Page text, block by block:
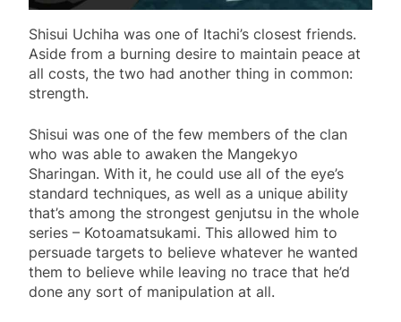
Shisui Uchiha was one of Itachi’s closest friends.
Aside from a burning desire to maintain peace at
all costs, the two had another thing in common:
strength.
Shisui was one of the few members of the clan
who was able to awaken the Mangekyo
Sharingan. With it, he could use all of the eye’s
standard techniques, as well as a unique ability
that’s among the strongest genjutsu in the whole
series – Kotoamatsukami. This allowed him to
persuade targets to believe whatever he wanted
them to believe while leaving no trace that he’d
done any sort of manipulation at all.